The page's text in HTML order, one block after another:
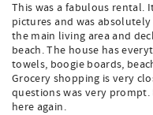
This was a fabulous rental.
pictures and was
the main living area and
beach. The house has
towels, boogie boards,
Grocery shopping is very
questions was very
here again.